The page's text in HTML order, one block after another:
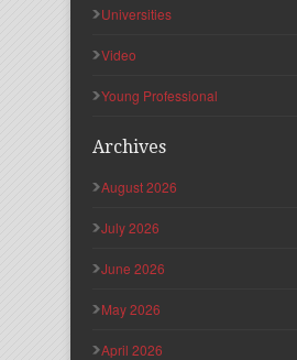
Universities
Video
Young Professional
Archives
August 2026
July 2026
June 2026
May 2026
April 2026